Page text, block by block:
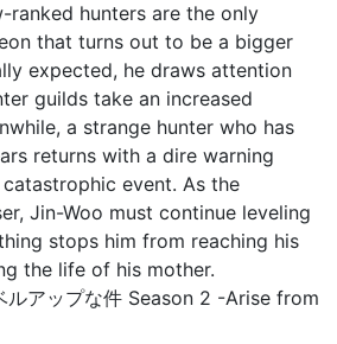
ranked hunters are the only
that turns out to be a bigger
expected, he draws attention
guilds take an increased
a strange hunter who has
returns with a dire warning
event. As the
Jin-Woo must continue leveling
stops him from reaching his
the life of his mother.
ルアップな件 Season 2 -Arise from